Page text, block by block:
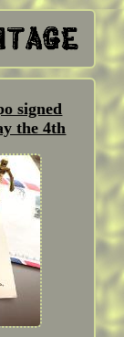
signed
the 4th